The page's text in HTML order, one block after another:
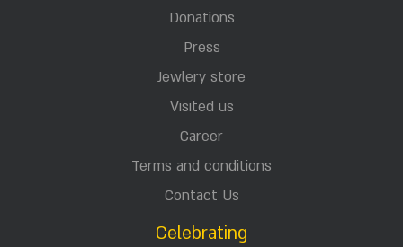
Donations
Press
Jewlery store
Visited us
Career
Terms and conditions
Contact Us
Celebrating